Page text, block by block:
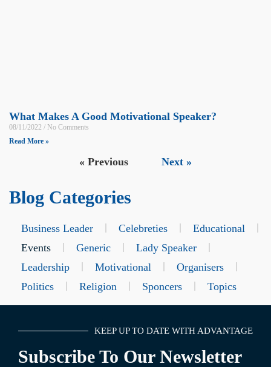
What Makes A Good Motivational Speaker?
08/11/2022
No Comments
Read More »
« Previous Next »
Blog Categories
Business Leader Celebreties
Educational
Events
Generic
Lady Speaker
Leadership
Motivational
Organisers
Politics
Religion Sponcers Topics
KEEP UP TO DATE WITH ADVANTAGE
Subscribe To Our Newsletter